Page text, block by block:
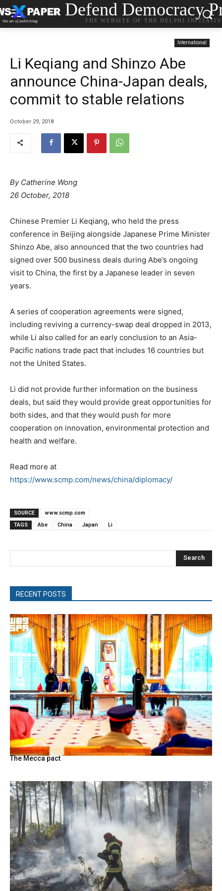
Defend Democracy
THE WEBSITE OF THE DELPHI
International
Li Keqiang and Shinzo Abe
announce China-Japan deals,
commit to stable relations
October 29, 2018
By Catherine Wong
26 October, 2018
Chinese Premier Li Keqiang, who held the press
conference in Beijing alongside Japanese Prime Minister
Shinzo Abe, also announced that the two countries had
signed over 500 business deals during Abe’s ongoing
visit to China, the first by a Japanese leader in seven
years.
A series of cooperation agreements were signed,
including reviving a currency-swap deal dropped in 2013,
while Li also called for an early conclusion to an Asia-
Pacific nations trade pact that includes 16 countries but
not the United States.
Li did not provide further information on the business
deals, but said they would provide great opportunities for
both sides, and that they would push for more
cooperation on innovation, environmental protection and
health and welfare.
Read more at
https://www.scmp.com/news/china/diplomacy/
SOURCE
www.scmp.com
TAGS
Abe China Japan Li
Search
RECENT POSTS
The Mecca pact